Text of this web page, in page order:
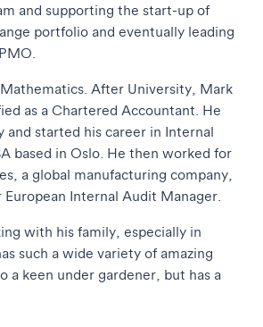
and supporting the start-up of
portfolio and eventually leading
After University, Mark
as a Chartered Accountant. He
and started his career in Internal
based in Oslo. He then worked for
a global manufacturing company,
European Internal Audit Manager.
with his family, especially in
such a wide variety of amazing
a keen under gardener, but has a